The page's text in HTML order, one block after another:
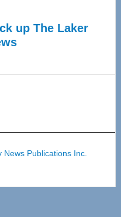
up The Laker
Publications Inc.